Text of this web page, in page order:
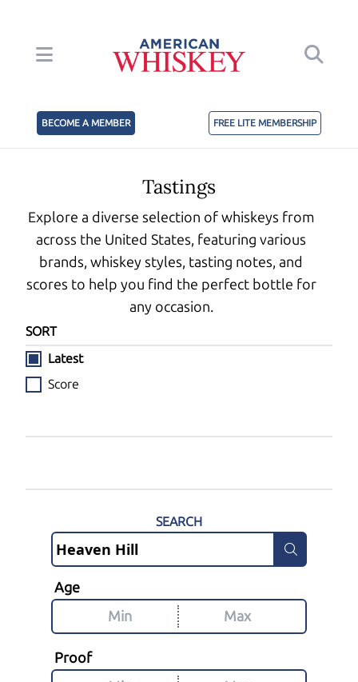
BECOME A MEMBER FREE LITE MEMBERSHIP
Tastings
Explore a diverse selection of whiskeys from
across the United States, featuring various
brands, whiskey styles, tasting notes, and
scores to help you find the perfect bottle for
any occasion.
SORT
Latest
Score
SEARCH
Age
Proof